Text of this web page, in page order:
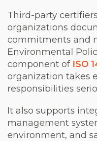
Third-party
organizations
commitments and
Environmental
component of ISO
organization takes
responsibilities
It also supports
management
environment, and